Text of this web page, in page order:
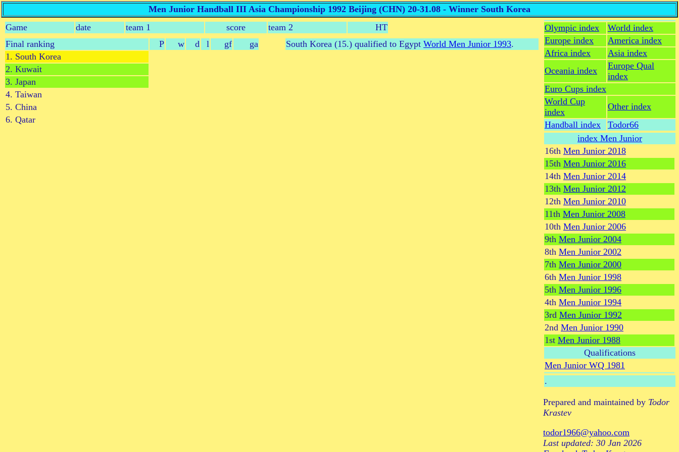
Men Junior Handball III Asia Championship 1992 Beijing (CHN) 20-31.08 - Winner South Korea
Game
date team 1 score team 2
HT
Final ranking
P w d l gf
ga
1. South Korea
2. Kuwait
3. Japan
4. Taiwan
5. China
6. Qatar
South Korea (15.) qualified to Egypt World Men Junior 1993.
Olympic index
World index
Europe index
America index
Africa index
Asia index
Oceania index
Europe Qual
index
Euro Cups index
World Cup
index
Other index
Handball index
Todor66
index Men Junior
16th Men Junior 2018
15th Men Junior 2016
14th Men Junior 2014
13th Men Junior 2012
12th Men Junior 2010
11th Men Junior 2008
10th Men Junior 2006
9th Men Junior 2004
8th Men Junior 2002
7th Men Junior 2000
6th Men Junior 1998
5th Men Junior 1996
4th Men Junior 1994
3rd Men Junior 1992
2nd Men Junior 1990
1st Men Junior 1988
Qualifications
Men Junior WQ 1981
.
Prepared and maintained by Todor
Krastev
todor1966@yahoo.com
Last updated: 30 Jan 2026